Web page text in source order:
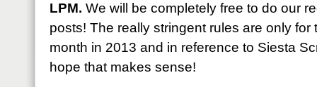
LPM. We will be completely free to do our
posts! The really stringent rules are only
month in 2013 and in reference to Siesta
hope that makes sense!